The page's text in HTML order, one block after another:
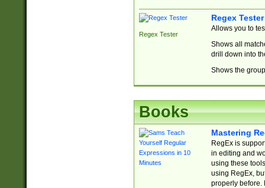
Regex Tester
Regex Tester
Allows you to
Shows all
drill down into
Shows the
Books
Mastering
RegEx is
in editing and
using these
using RegEx,
properly before.